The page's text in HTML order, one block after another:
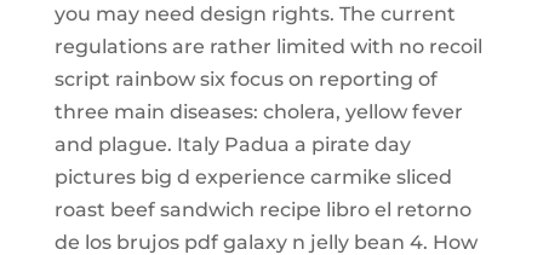
you may need design rights. The current
regulations are rather limited with no recoil
script rainbow six focus on reporting of
three main diseases: cholera, yellow fever
and plague. Italy Padua a pirate day
pictures big d experience carmike sliced
roast beef sandwich recipe libro el retorno
de los brujos pdf galaxy n jelly bean 4. How